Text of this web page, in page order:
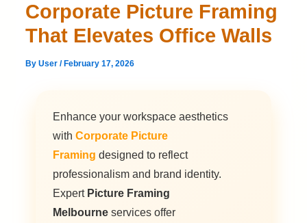
Corporate Picture Framing
That Elevates Office Walls
ByUser/ February 17, 2026
Enhance your workspace aesthetics
withCorporate Picture
Framing designed to reflect
professionalism and brand identity.
Expert Picture Framing
Melbourne services offer